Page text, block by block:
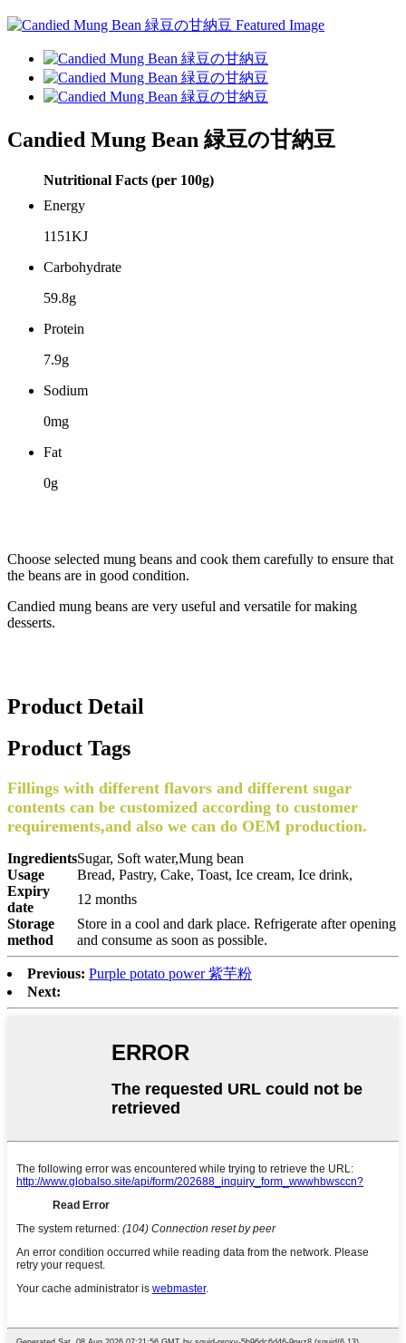
Candied Mung Bean 緑豆の甘納豆
Nutritional Facts (per 100g)
Energy
1151KJ
Carbohydrate
59.8g
Protein
7.9g
Sodium
0mg
Fat
0g
Choose selected mung beans and cook them carefully to ensure that
the beans are in good condition.
Candied mung beans are very useful and versatile for making
desserts.
Product Detail
Product Tags
Fillings with different flavors and different sugar
contents can be customized according to customer
requirements,and also we can do OEM production.
IngredientsSugar, Soft water,Mung bean
Usage
Bread, Pastry, Cake, Toast, Ice cream, Ice drink,
Expiry
date
12 months
Storage
method
Store in a cool and dark place. Refrigerate after opening
and consume as soon as possible.
Previous: Purple potato power 紫芋粉
Next: